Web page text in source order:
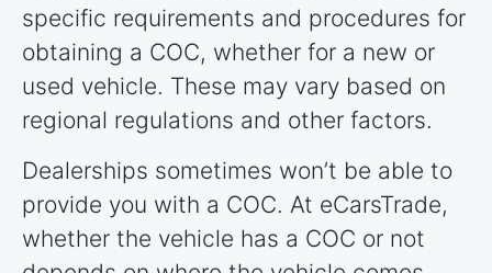
specific requirements and procedures for
obtaining a COC, whether for a new or
used vehicle. These may vary based on
regional regulations and other factors.
Dealerships sometimes won’t be able to
provide you with a COC. At eCarsTrade,
whether the vehicle has a COC or not